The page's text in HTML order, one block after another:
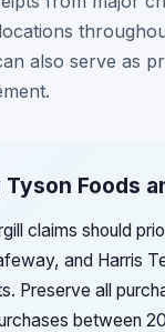
also serve as
Foods
claims should
and Harris
Preserve all
between